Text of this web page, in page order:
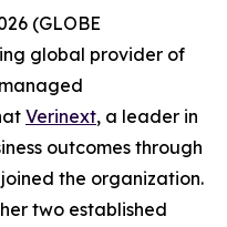
(GLOBE
global provider of
Verinext, a leader in
outcomes through
the organization.
two established